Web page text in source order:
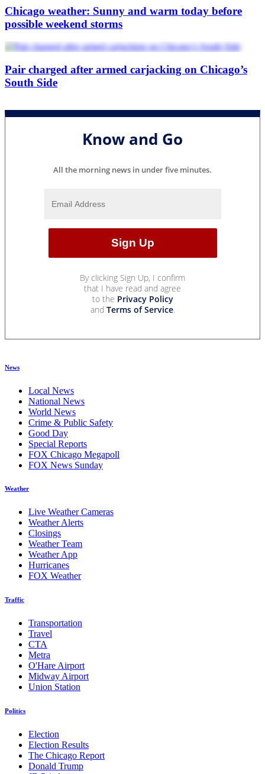
Chicago weather: Sunny and warm today before
possible weekend storms
Pair charged after armed carjacking on Chicago’s
South Side
Know and Go
All the morning news in under five minutes.
By clicking Sign Up, I confirm
that I have read and agree
to the Privacy Policy
and Terms of Service.
News
Local News
National News
World News
Crime & Public Safety
Good Day
Special Reports
FOX Chicago Megapoll
FOX News Sunday
Weather
Live Weather Cameras
Weather Alerts
Closings
Weather Team
Weather App
Hurricanes
FOX Weather
Traffic
Transportation
Travel
CTA
Metra
O'Hare Airport
Midway Airport
Union Station
Politics
Election
Election Results
The Chicago Report
Donald Trump